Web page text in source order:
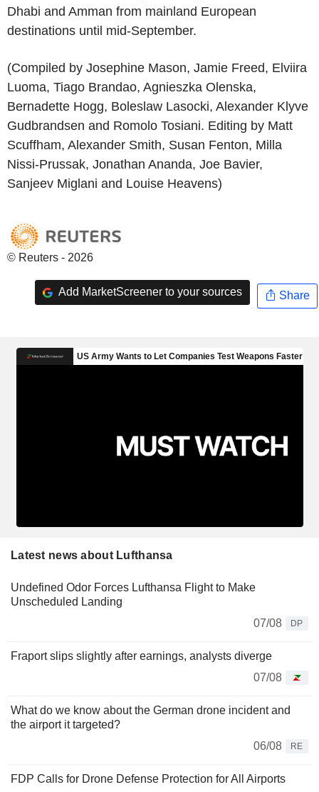
Dhabi and Amman from mainland European
destinations until mid-September.
(Compiled by Josephine Mason, Jamie Freed, Elviira
Luoma, Tiago Brandao, Agnieszka Olenska,
Bernadette Hogg, Boleslaw Lasocki, Alexander Klyve
Gudbrandsen and Romolo Tosiani. Editing by Matt
Scuffham, Alexander Smith, Susan Fenton, Milla
Nissi-Prussak, Jonathan Ananda, Joe Bavier,
Sanjeev Miglani and Louise Heavens)
© Reuters - 2026
Add MarketScreener to your sources Share
Latest news about Lufthansa
Undefined Odor Forces Lufthansa Flight to Make
Unscheduled Landing
07/08
DP
Fraport slips slightly after earnings, analysts diverge
07/08
What do we know about the German drone incident and
the airport it targeted?
06/08
RE
FDP Calls for Drone Defense Protection for All Airports